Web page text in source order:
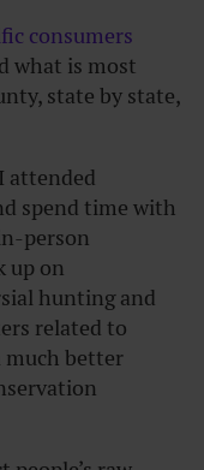
consumers
what is most
state by state,
attended
spend time with
person
up on
hunting and
related to
much better